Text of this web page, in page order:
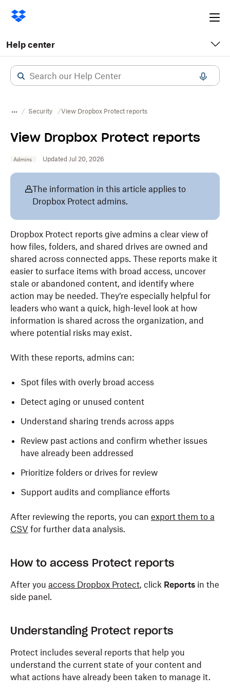
Help center
Security View Dropbox Protect reports
View Dropbox Protect reports
Admins Updated Jul 20, 2026
The information in this article applies to
Dropbox Protect admins.
Dropbox Protect reports give admins a clear view of
how files, folders, and shared drives are owned and
shared across connected apps. These reports make it
easier to surface items with broad access, uncover
stale or abandoned content, and identify where
action may be needed. They’re especially helpful for
leaders who want a quick, high-level look at how
information is shared across the organization, and
where potential risks may exist.
With these reports, admins can:
Spot files with overly broad access
Detect aging or unused content
Understand sharing trends across apps
Review past actions and confirm whether issues
have already been addressed
Prioritize folders or drives for review
Support audits and compliance efforts
After reviewing the reports, you can export them to a
CSV for further data analysis.
How to access Protect reports
After you access Dropbox Protect, click Reports in the
side panel.
Understanding Protect reports
Protect includes several reports that help you
understand the current state of your content and
what actions have already been taken to manage it.